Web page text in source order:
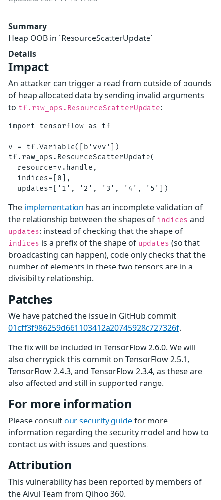
Summary
Heap OOB in `ResourceScatterUpdate`
Details
Impact
An attacker can trigger a read from outside of bounds
of heap allocated data by sending invalid arguments
to tf.raw_ops.ResourceScatterUpdate:
import tensorflow as tf
v = tf.Variable([b'vvv'])
tf.raw_ops.ResourceScatterUpdate(
  resource=v.handle,
  indices=[0],
The implementation has an incomplete validation of
the relationship between the shapes of indices and
updates: instead of checking that the shape of
indices is a prefix of the shape of updates (so that
broadcasting can happen), code only checks that the
number of elements in these two tensors are in a
divisibility relationship.
Patches
We have patched the issue in GitHub commit
01cff3f986259d661103412a20745928c727326f.
The fix will be included in TensorFlow 2.6.0. We will
also cherrypick this commit on TensorFlow 2.5.1,
TensorFlow 2.4.3, and TensorFlow 2.3.4, as these are
also affected and still in supported range.
For more information
Please consultour security guidefor more
information regarding the security model and how to
contact us with issues and questions.
Attribution
This vulnerability has been reported by members of
the Aivul Team from Qihoo 360.